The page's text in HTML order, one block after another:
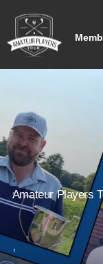
Amateur Players
,